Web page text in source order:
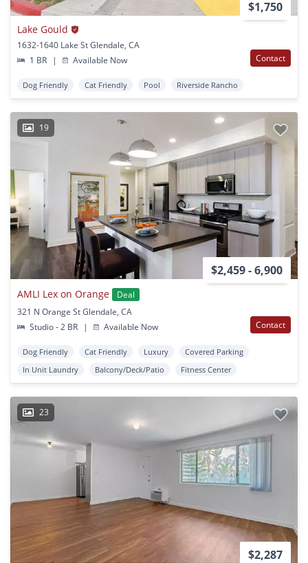
$1,750
Lake Gould
1632-1640 Lake St Glendale, CA
1 BR
| Available Now Contact
Dog Friendly Cat Friendly Pool Riverside Rancho
19
$2,459 - 6,900
AMLI Lex on Orange
Deal
321 N Orange St Glendale, CA
Studio - 2 BR
| Available Now Contact
Dog Friendly Cat Friendly Luxury
Covered Parking
In Unit Laundry
Balcony/Deck/Patio Fitness Center
23
$2,287